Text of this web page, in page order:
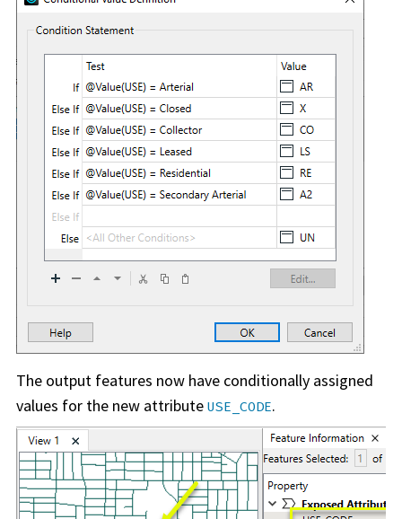
The output features now have conditionally assigned
values for the new attribute USE_CODE.